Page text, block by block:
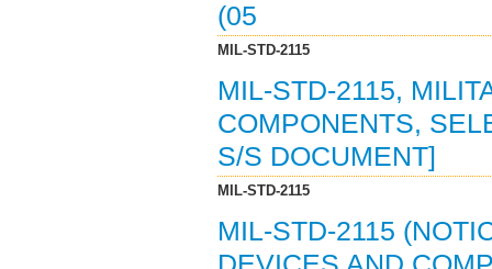
(05
MIL-STD-2115
MIL-STD-2115,
COMPONENTS,
S/S DOCUMENT]
MIL-STD-2115
MIL-STD-2115